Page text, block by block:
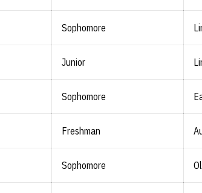
Sophomore
Junior
Sophomore
Freshman
Sophomore